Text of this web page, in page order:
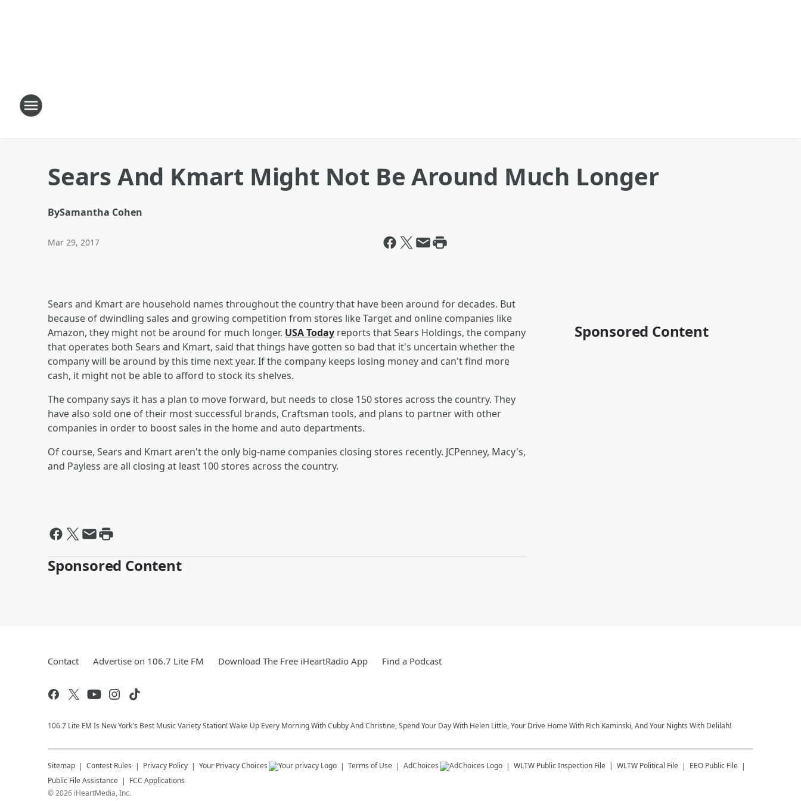
Sears And Kmart Might Not Be Around Much Longer
BySamantha Cohen
Mar 29, 2017
Sears and Kmart are household names throughout the country that have been around for decades. But
because of dwindling sales and growing competition from stores like Target and online companies like
Amazon, they might not be around for much longer. USA Today reports that Sears Holdings, the company
that operates both Sears and Kmart, said that things have gotten so bad that it's uncertain whether the
company will be around by this time next year. If the company keeps losing money and can't find more
cash, it might not be able to afford to stock its shelves.
The company says it has a plan to move forward, but needs to close 150 stores across the country. They
have also sold one of their most successful brands, Craftsman tools, and plans to partner with other
companies in order to boost sales in the home and auto departments.
Of course, Sears and Kmart aren't the only big-name companies closing stores recently. JCPenney, Macy's,
and Payless are all closing at least 100 stores across the country.
Sponsored Content
Sponsored Content
Contact Advertise on 106.7 Lite FM Download The Free iHeartRadio App Find a Podcast
106.7 Lite FM Is New York's Best Music Variety Station! Wake Up Every Morning With Cubby And Christine, Spend Your Day With Helen Little, Your Drive Home With Rich Kaminski, And Your Nights With Delilah!
Sitemap Contest Rules Privacy Policy Your Privacy Choices Terms of Use AdChoices WLTW Public Inspection File WLTW Political File
EEO Public File
Public File Assistance
FCC Applications
©2026 iHeartMedia, Inc.